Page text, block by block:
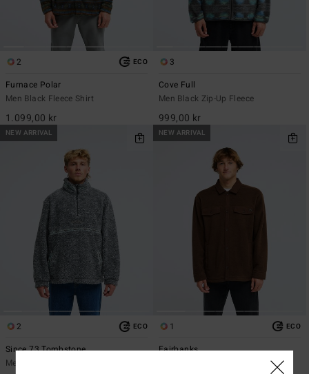
2 ECO
Furnace Polar
Men Black Fleece Shirt
1.099,00 kr
3
Cove Full
Men Black Zip-Up Fleece
999,00 kr
NEW ARRIVAL
2 ECO
Since 73 Tombstone
Men Black Sherpa Half Zip Fleece
NEW ARRIVAL
1 ECO
Fairbanks